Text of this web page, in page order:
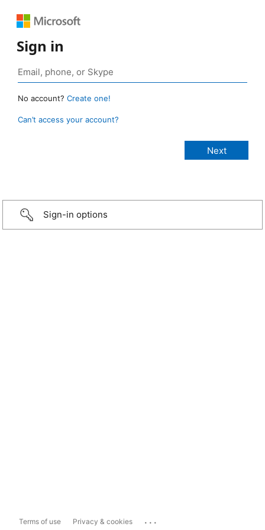
Sign in
No account? Create one!
Can’t access your account?
Sign-in options
Terms of use Privacy & cookies ...